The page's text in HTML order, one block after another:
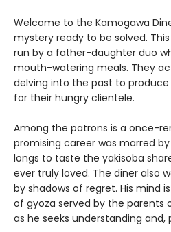
Welcome to the Kamogawa
mystery ready to be solved.
run by a father-daughter duo
mouth-watering meals. They
delving into the past to
for their hungry clientele.
Among the patrons is a once-
promising career was marred
longs to taste the yakisoba
ever truly loved. The diner also
by shadows of regret. His mind
of gyoza served by the parents
as he seeks understanding and,